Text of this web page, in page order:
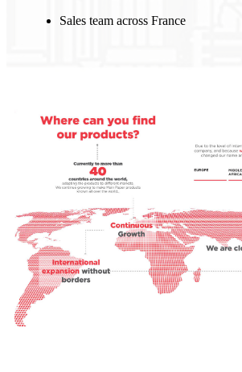
Sales team across France